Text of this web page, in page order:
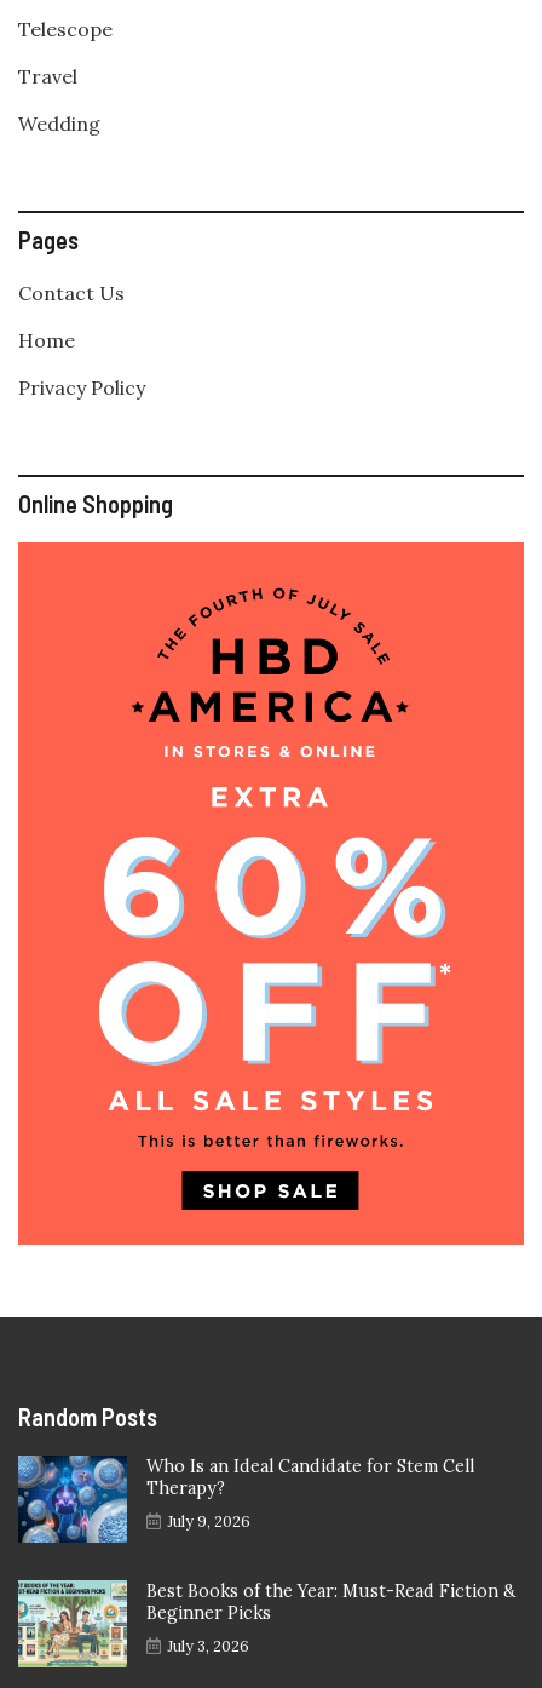
Telescope
Travel
Wedding
Pages
Contact Us
Home
Privacy Policy
Online Shopping
Random Posts
Who Is an Ideal Candidate for Stem Cell
Therapy?
July 9, 2026
Best Books of the Year: Must-Read Fiction &
Beginner Picks
July 3, 2026